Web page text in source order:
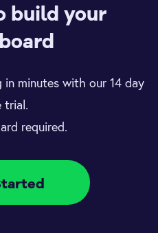
build your
in minutes with our 14 day
trial.
required.